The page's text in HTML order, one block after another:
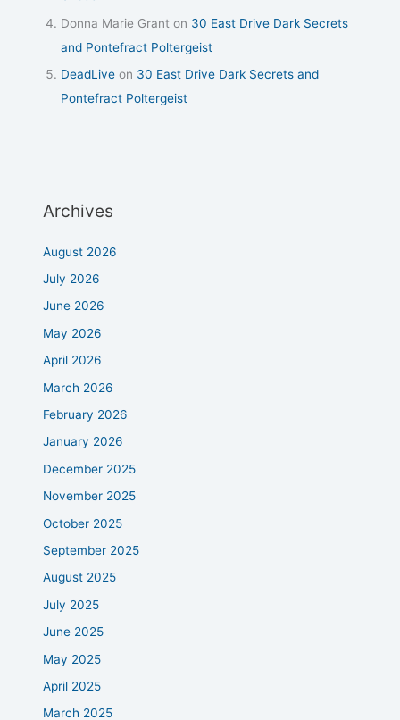
Donna Marie Grant on 30 East Drive Dark Secrets
and Pontefract Poltergeist
DeadLive on 30 East Drive Dark Secrets and
Pontefract Poltergeist
Archives
August 2026
July 2026
June 2026
May 2026
April 2026
March 2026
February 2026
January 2026
December 2025
November 2025
October 2025
September 2025
August 2025
July 2025
June 2025
May 2025
April 2025
March 2025